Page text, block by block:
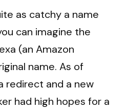
as catchy a name
can imagine the
(an Amazon
name. As of
redirect and a new
had high hopes for a